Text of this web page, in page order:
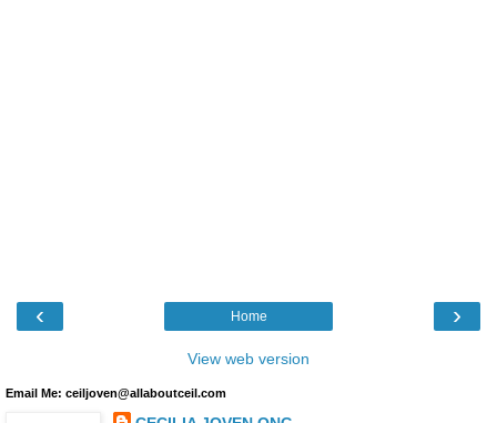
‹ ›
Home
View web version
Email Me: ceiljoven@allaboutceil.com